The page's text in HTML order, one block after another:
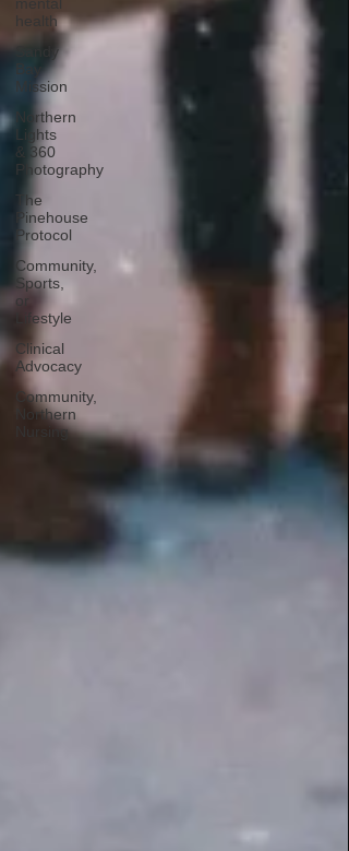
health
Sandy
Mission
Northern
Lights
& 360
Photography
The
Pinehouse
Protocol
Community,
Sports,
or
Lifestyle
Clinical
Advocacy
Community,
Northern
Nursing